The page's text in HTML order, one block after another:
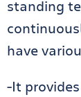
standing
have
-It